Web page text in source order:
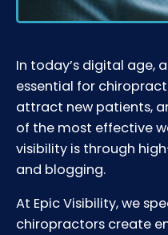
In today’s digital age,
essential for
attract new patients,
of the most effective
visibility is through
and blogging.
At Epic Visibility, we
chiropractors create